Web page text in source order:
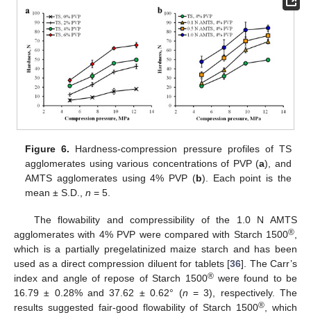
Figure 6. Hardness-compression pressure profiles of TS
agglomerates using various concentrations of PVP (a), and
AMTS agglomerates using 4% PVP (b). Each point is the
mean ± S.D.,n = 5.
The flowability and compressibility of the 1.0 N AMTS
agglomerates with 4% PVP were compared with Starch 1500®
which is a partially pregelatinized maize starch and has been
used as a direct compression diluent for tablets [36]. The Carr’s
index and angle of repose of Starch 1500®were found to be
16.79 ± 0.28% and 37.62 ± 0.62° (n = 3), respectively. The
results suggested fair-good flowability of Starch 1500® , which